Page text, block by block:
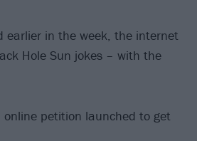
earlier in the week, the internet
Hole Sun jokes – with the
petition launched to get